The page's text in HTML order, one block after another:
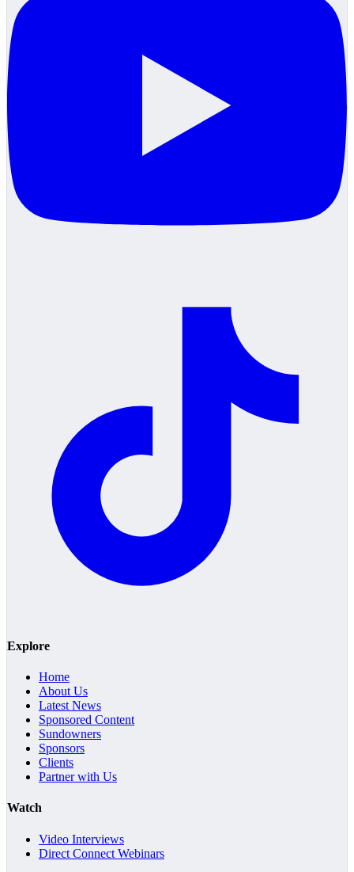
Explore
Home
About Us
Latest News
Sponsored Content
Sundowners
Sponsors
Clients
Partner with Us
Watch
Video Interviews
Direct Connect Webinars